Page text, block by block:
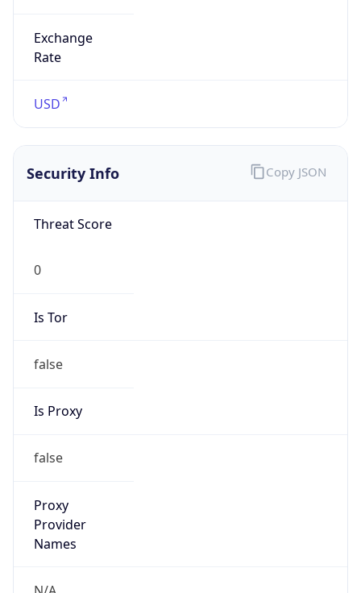
Exchange
Rate
USD
Security Info
Threat Score
0
Is Tor
false
Is Proxy
false
Proxy
Provider
Names
Copy JSON